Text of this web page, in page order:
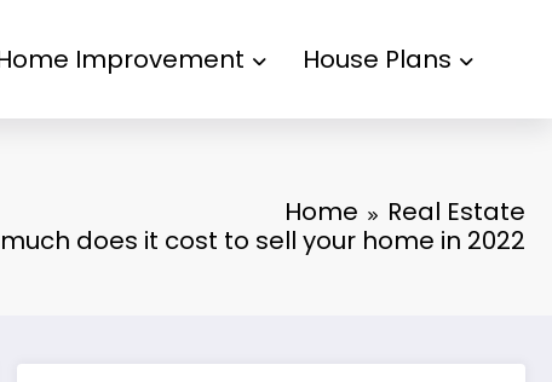
Improvement House Plans
Home
Real Estate
does it cost to sell your home in 2022